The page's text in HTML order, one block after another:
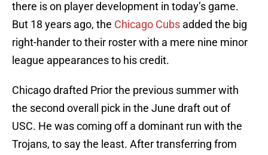
there is on player development in today’s game.
But 18 years ago, the Chicago Cubs added the big
right-hander to their roster with a mere nine minor
league appearances to his credit.
Chicago drafted Prior the previous summer with
the second overall pick in the June draft out of
USC. He was coming off a dominant run with the
Trojans, to say the least. After transferring from